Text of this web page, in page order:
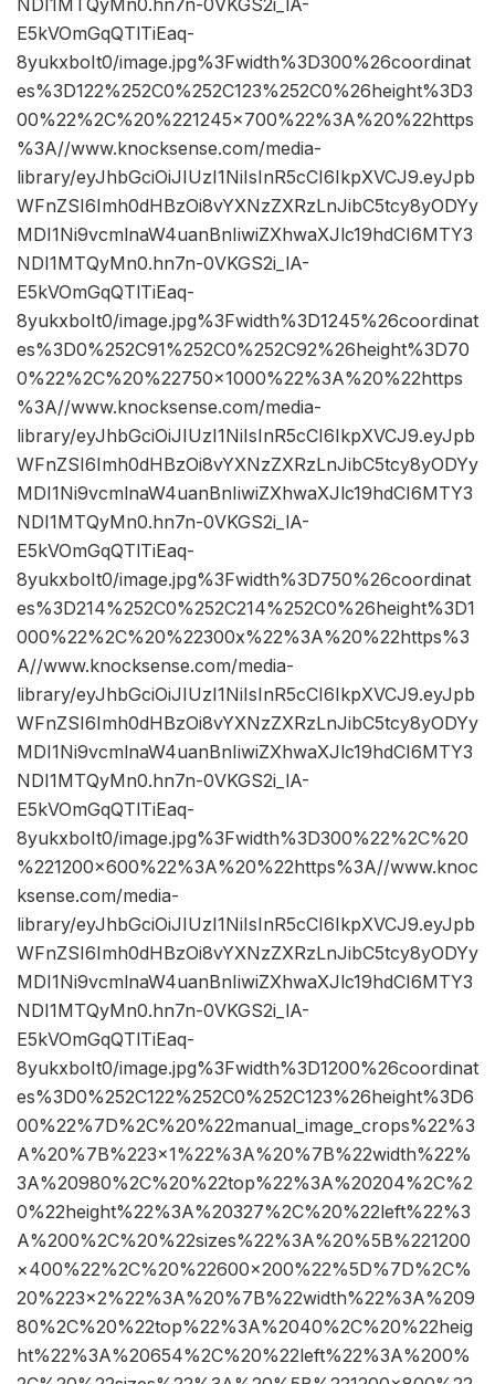
NDI1MTQyMn0.hn7n-0VKGS2i_lA-
E5kVOmGqQTlTiEaq-
8yukxboIt0/image.jpg%3Fwidth%3D300%26coordinat
es%3D122%252C0%252C123%252C0%26height%3D3
00%22%2C%20%221245×700%22%3A%20%22https
%3A//www.knocksense.com/media-
library/eyJhbGciOiJIUzI1NiIsInR5cCI6IkpXVCJ9.eyJpb
WFnZSI6Imh0dHBzOi8vYXNzZXRzLnJibC5tcy8yODYy
MDI1Ni9vcmlnaW4uanBnIiwiZXhwaXJlc19hdCI6MTY3
NDI1MTQyMn0.hn7n-0VKGS2i_lA-
E5kVOmGqQTlTiEaq-
8yukxboIt0/image.jpg%3Fwidth%3D1245%26coordinat
es%3D0%252C91%252C0%252C92%26height%3D70
0%22%2C%20%22750×1000%22%3A%20%22https
%3A//www.knocksense.com/media-
library/eyJhbGciOiJIUzI1NiIsInR5cCI6IkpXVCJ9.eyJpb
WFnZSI6Imh0dHBzOi8vYXNzZXRzLnJibC5tcy8yODYy
MDI1Ni9vcmlnaW4uanBnIiwiZXhwaXJlc19hdCI6MTY3
NDI1MTQyMn0.hn7n-0VKGS2i_lA-
E5kVOmGqQTlTiEaq-
8yukxboIt0/image.jpg%3Fwidth%3D750%26coordinat
es%3D214%252C0%252C214%252C0%26height%3D1
000%22%2C%20%22300x%22%3A%20%22https%3
A//www.knocksense.com/media-
library/eyJhbGciOiJIUzI1NiIsInR5cCI6IkpXVCJ9.eyJpb
WFnZSI6Imh0dHBzOi8vYXNzZXRzLnJibC5tcy8yODYy
MDI1Ni9vcmlnaW4uanBnIiwiZXhwaXJlc19hdCI6MTY3
NDI1MTQyMn0.hn7n-0VKGS2i_lA-
E5kVOmGqQTlTiEaq-
8yukxboIt0/image.jpg%3Fwidth%3D300%22%2C%20
%221200×600%22%3A%20%22https%3A//www.knoc
ksense.com/media-
library/eyJhbGciOiJIUzI1NiIsInR5cCI6IkpXVCJ9.eyJpb
WFnZSI6Imh0dHBzOi8vYXNzZXRzLnJibC5tcy8yODYy
MDI1Ni9vcmlnaW4uanBnIiwiZXhwaXJlc19hdCI6MTY3
NDI1MTQyMn0.hn7n-0VKGS2i_lA-
E5kVOmGqQTlTiEaq-
8yukxboIt0/image.jpg%3Fwidth%3D1200%26coordinat
es%3D0%252C122%252C0%252C123%26height%3D6
00%22%7D%2C%20%22manual_image_crops%22%3
A%20%7B%223×1%22%3A%20%7B%22width%22%
3A%20980%2C%20%22top%22%3A%20204%2C%2
0%22height%22%3A%20327%2C%20%22left%22%3
A%200%2C%20%22sizes%22%3A%20%5B%221200
×400%22%2C%20%22600×200%22%5D%7D%2C%
20%223×2%22%3A%20%7B%22width%22%3A%209
80%2C%20%22top%22%3A%2040%2C%20%22heig
ht%22%3A%20654%2C%20%22left%22%3A%200%